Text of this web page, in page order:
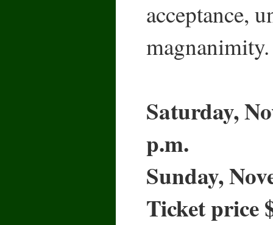
acceptance,
magnanimity.
Saturday,
p.m.
Sunday,
Ticket price